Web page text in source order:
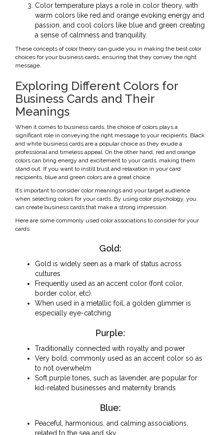
Color temperature plays a role in color theory, with
warm colors like red and orange evoking energy and
passion, and cool colors like blue and green creating
a sense of calmness and tranquility.
These concepts of color theory can guide you in making the best color
choices for your business cards, ensuring that they convey the right
message.
Exploring Different Colors for
Business Cards and Their
Meanings
When it comes to business cards, the choice of colors plays a
significant role in conveying the right message to your recipients. Black
and white business cards are a popular choice as they exude a
professional and timeless appeal. On the other hand, red and orange
colors can bring energy and excitement to your cards, making them
stand out. If you want to instill trust and relaxation in your card
recipients, blue and green colors are a great choice.
It’s important to consider color meanings and your target audience
when selecting colors for your cards. By using color psychology, you
can create business cards that make a strong impression.
Here are some commonly used color associations to consider for your
cards:
Gold:
Gold is widely seen as a mark of status across
cultures
Frequently used as an accent color (font color,
border color, etc).
When used in a metallic foil, a golden glimmer is
especially eye-catching
Purple:
Traditionally connected with royalty and power
Very bold, commonly used as an accent color so as
to not overwhelm
Soft purple tones, such as lavender, are popular for
kid-related businesses and maternity brands
Blue:
Peaceful, harmonious, and calming associations,
related to the sea and sky